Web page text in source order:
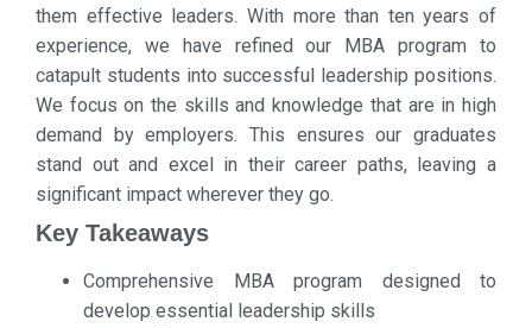
them effective leaders. With more than ten years of
experience, we have refined our MBA program to
catapult students into successful leadership positions.
We focus on the skills and knowledge that are in high
demand by employers. This ensures our graduates
stand out and excel in their career paths, leaving a
significant impact wherever they go.
Key Takeaways
Comprehensive MBA program designed to
develop essential leadership skills